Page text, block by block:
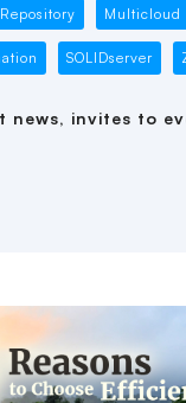
Multicloud
SOLIDserver
news, invites to